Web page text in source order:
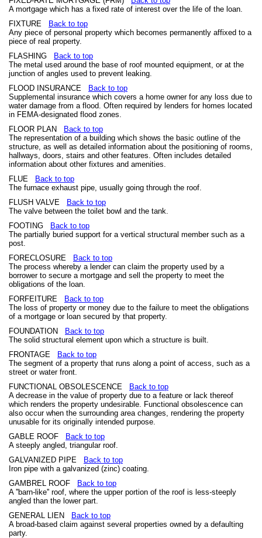
A mortgage which has a fixed rate of interest over the life of the loan.
FIXTURE
Back to top
Any piece of personal property which becomes permanently affixed to a
piece of real property.
FLASHING
Back to top
The metal used around the base of roof mounted equipment, or at the
junction of angles used to prevent leaking.
FLOOD INSURANCE
Back to top
Supplemental insurance which covers a home owner for any loss due to
water damage from a flood. Often required by lenders for homes located
in FEMA-designated flood zones.
FLOOR PLAN
Back to top
The representation of a building which shows the basic outline of the
structure, as well as detailed information about the positioning of rooms,
hallways, doors, stairs and other features. Often includes detailed
information about other fixtures and amenities.
FLUE
Back to top
The furnace exhaust pipe, usually going through the roof.
FLUSH VALVE
Back to top
The valve between the toilet bowl and the tank.
FOOTING
Back to top
The partially buried support for a vertical structural member such as a
post.
FORECLOSURE
Back to top
The process whereby a lender can claim the property used by a
borrower to secure a mortgage and sell the property to meet the
obligations of the loan.
FORFEITURE
Back to top
The loss of property or money due to the failure to meet the obligations
of a mortgage or loan secured by that property.
FOUNDATION
Back to top
The solid structural element upon which a structure is built.
FRONTAGE
Back to top
The segment of a property that runs along a point of access, such as a
street or water front.
FUNCTIONAL OBSOLESCENCE
Back to top
A decrease in the value of property due to a feature or lack thereof
which renders the property undesirable. Functional obsolescence can
also occur when the surrounding area changes, rendering the property
unusable for its originally intended purpose.
GABLE ROOF
Back to top
A steeply angled, triangular roof.
GALVANIZED PIPE
Back to top
Iron pipe with a galvanized (zinc) coating.
GAMBREL ROOF
Back to top
A ''barn-like'' roof, where the upper portion of the roof is less-steeply
angled than the lower part.
GENERAL LIEN
Back to top
A broad-based claim against several properties owned by a defaulting
party.